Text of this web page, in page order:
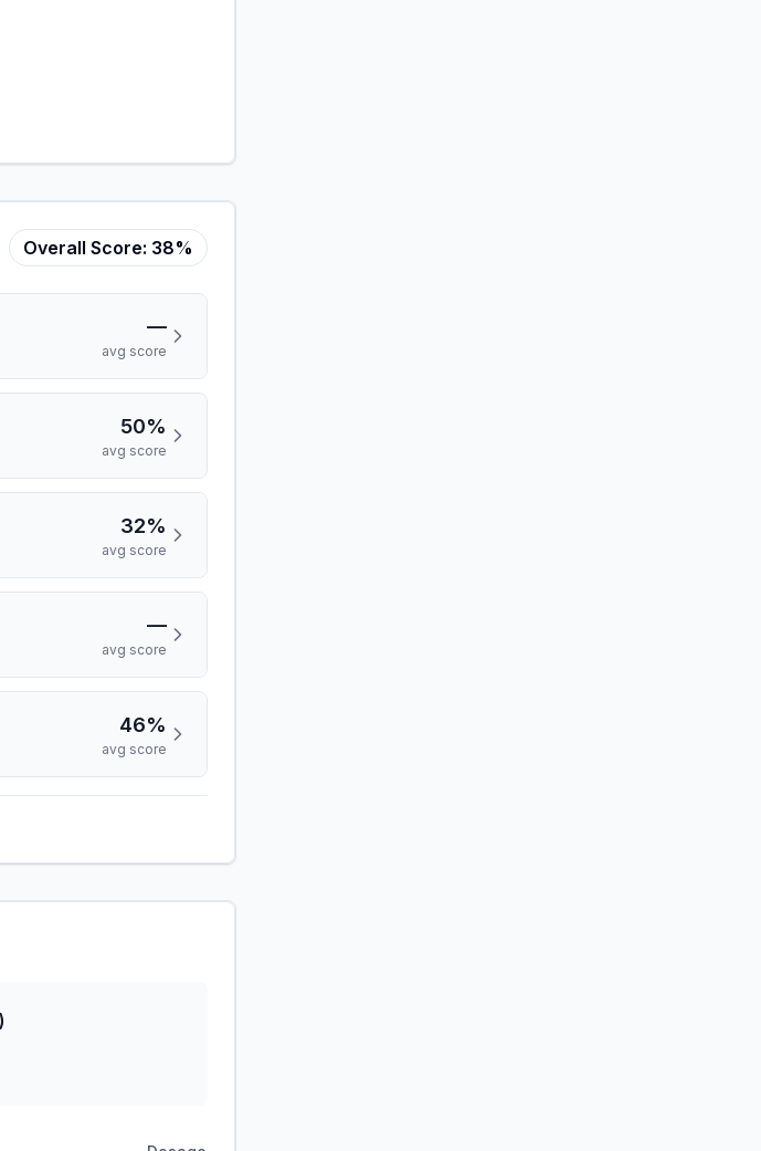
Overall Score: 38%
—
avg score
50%
avg score
32%
avg score
—
avg score
46%
avg score